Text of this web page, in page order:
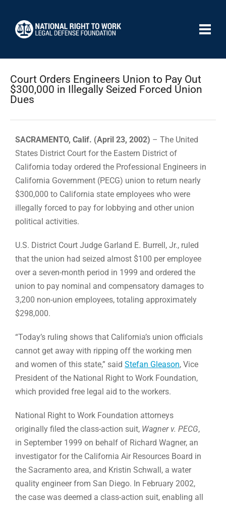
Court Orders Engineers Union to Pay Out
$300,000 in Illegally Seized Forced Union
Dues
SACRAMENTO, Calif. (April 23, 2002) – The United
States District Court for the Eastern District of
California today ordered the Professional Engineers in
California Government (PECG) union to return nearly
$300,000 to California state employees who were
illegally forced to pay for lobbying and other union
political activities.
U.S. District Court Judge Garland E. Burrell, Jr., ruled
that the union had seized almost $100 per employee
over a seven-month period in 1999 and ordered the
union to pay nominal and compensatory damages to
3,200 non-union employees, totaling approximately
$298,000.
“Today’s ruling shows that California’s union officials
cannot get away with ripping off the working men
and women of this state,” saidStefan Gleason, Vice
President of the National Right to Work Foundation,
which provided free legal aid to the workers.
National Right to Work Foundation attorneys
originally filed the class-action suit, Wagner v. PECG,
in September 1999 on behalf of Richard Wagner, an
investigator for the California Air Resources Board in
the Sacramento area, and Kristin Schwall, a water
quality engineer from San Diego. In February 2002,
the case was deemed a class-action suit, enabling all